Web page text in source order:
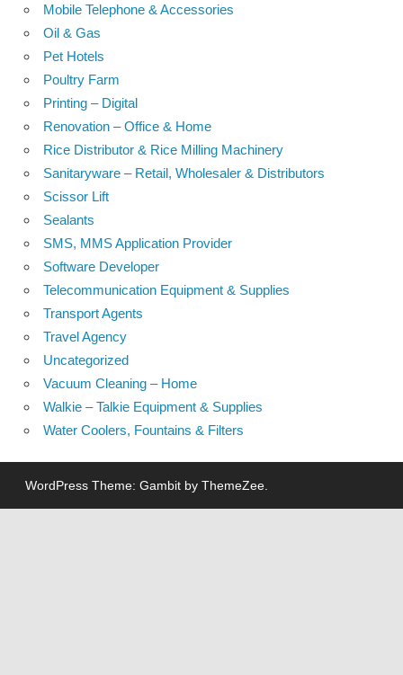
Mobile Telephone & Accessories
Oil & Gas
Pet Hotels
Poultry Farm
Printing – Digital
Renovation – Office & Home
Rice Distributor & Rice Milling Machinery
Sanitaryware – Retail, Wholesaler & Distributors
Scissor Lift
Sealants
SMS, MMS Application Provider
Software Developer
Telecommunication Equipment & Supplies
Transport Agents
Travel Agency
Uncategorized
Vacuum Cleaning – Home
Walkie – Talkie Equipment & Supplies
Water Coolers, Fountains & Filters
WordPress Theme: Gambit by ThemeZee.